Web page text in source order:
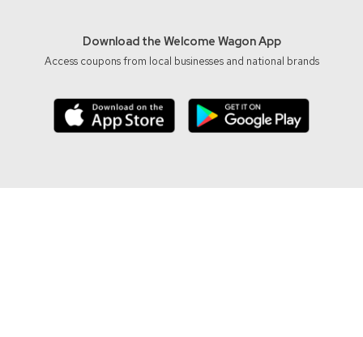
Download the Welcome Wagon App
Access coupons from local businesses and national brands